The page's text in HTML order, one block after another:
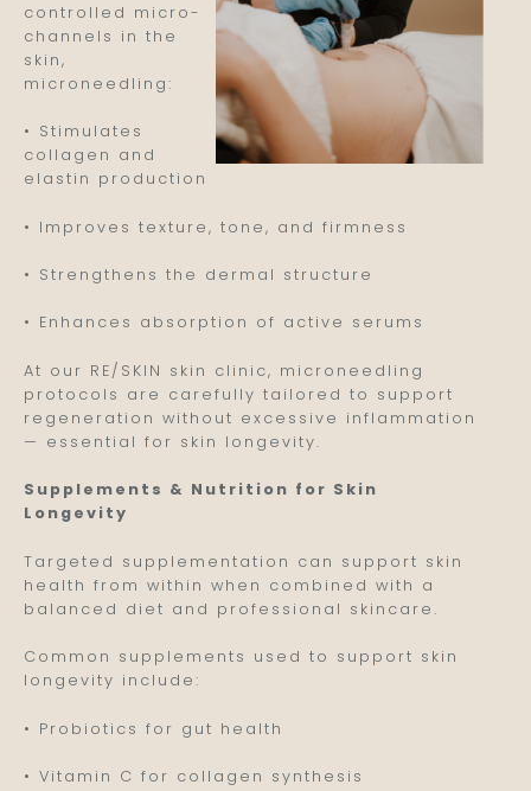
controlled micro-
channels in the
skin,
microneedling:
• Stimulates
collagen and
elastin production
• Improves texture, tone, and firmness
• Strengthens the dermal structure
• Enhances absorption of active serums
At our RE/SKIN skin clinic, microneedling
protocols are carefully tailored to support
regeneration without excessive inflammation
— essential for skin longevity.
Supplements & Nutrition for Skin
Longevity
Targeted supplementation can support skin
health from within when combined with a
balanced diet and professional skincare.
Common supplements used to support skin
longevity include:
• Probiotics for gut health
• Vitamin C for collagen synthesis